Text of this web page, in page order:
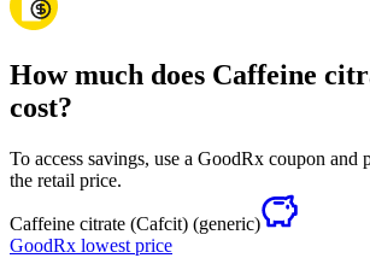
How much does Caffeine
cost?
To access savings, use a GoodRx coupon and
the retail price.
Caffeine citrate (Cafcit) (generic)
GoodRx lowest price